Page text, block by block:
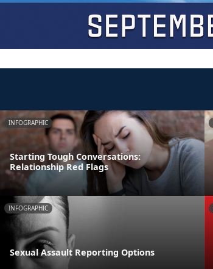
INFOGRAPHIC
Starting Tough Conversations:
Relationship Red Flags
INFOGRAPHIC
Sexual Assault Reporting Options